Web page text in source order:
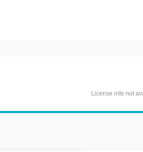
License info not